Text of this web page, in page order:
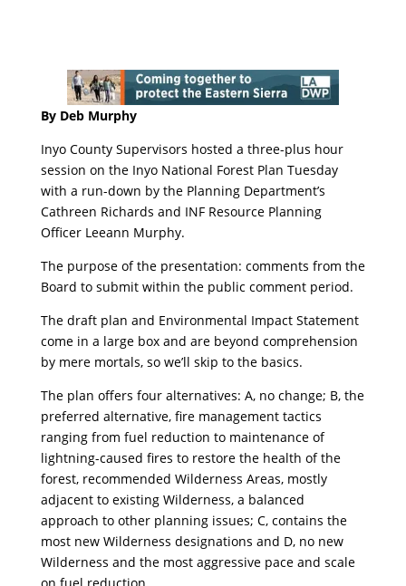
By Deb Murphy
Inyo County Supervisors hosted a three-plus hour
session on the Inyo National Forest Plan Tuesday
with a run-down by the Planning Department’s
Cathreen Richards and INF Resource Planning
Officer Leeann Murphy.
The purpose of the presentation: comments from the
Board to submit within the public comment period.
The draft plan and Environmental Impact Statement
come in a large box and are beyond comprehension
by mere mortals, so we’ll skip to the basics.
The plan offers four alternatives: A, no change; B, the
preferred alternative, fire management tactics
ranging from fuel reduction to maintenance of
lightning-caused fires to restore the health of the
forest, recommended Wilderness Areas, mostly
adjacent to existing Wilderness, a balanced
approach to other planning issues; C, contains the
most new Wilderness designations and D, no new
Wilderness and the most aggressive pace and scale
on fuel reduction.